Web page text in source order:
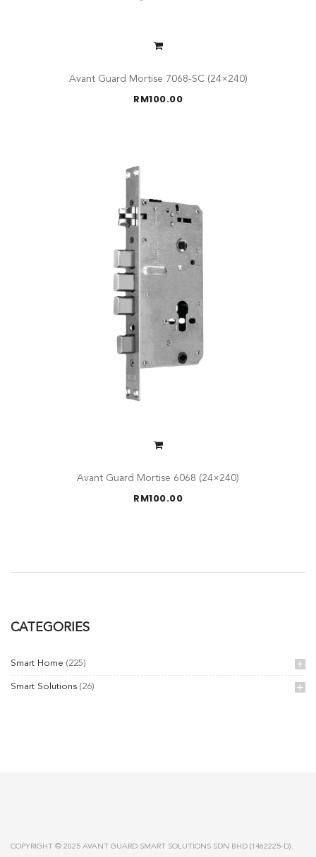
Avant Guard Mortise 7068-SC (24×240)
RM100.00
Avant Guard Mortise 6068 (24×240)
RM100.00
CATEGORIES
Smart Home (225)
Smart Solutions (26)
COPYRIGHT © 2025 AVANT GUARD SMART SOLUTIONS SDN BHD (1462225-D).